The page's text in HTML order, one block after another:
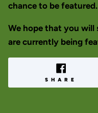
chance to be featured.
We hope that you will
are currently being
SHARE